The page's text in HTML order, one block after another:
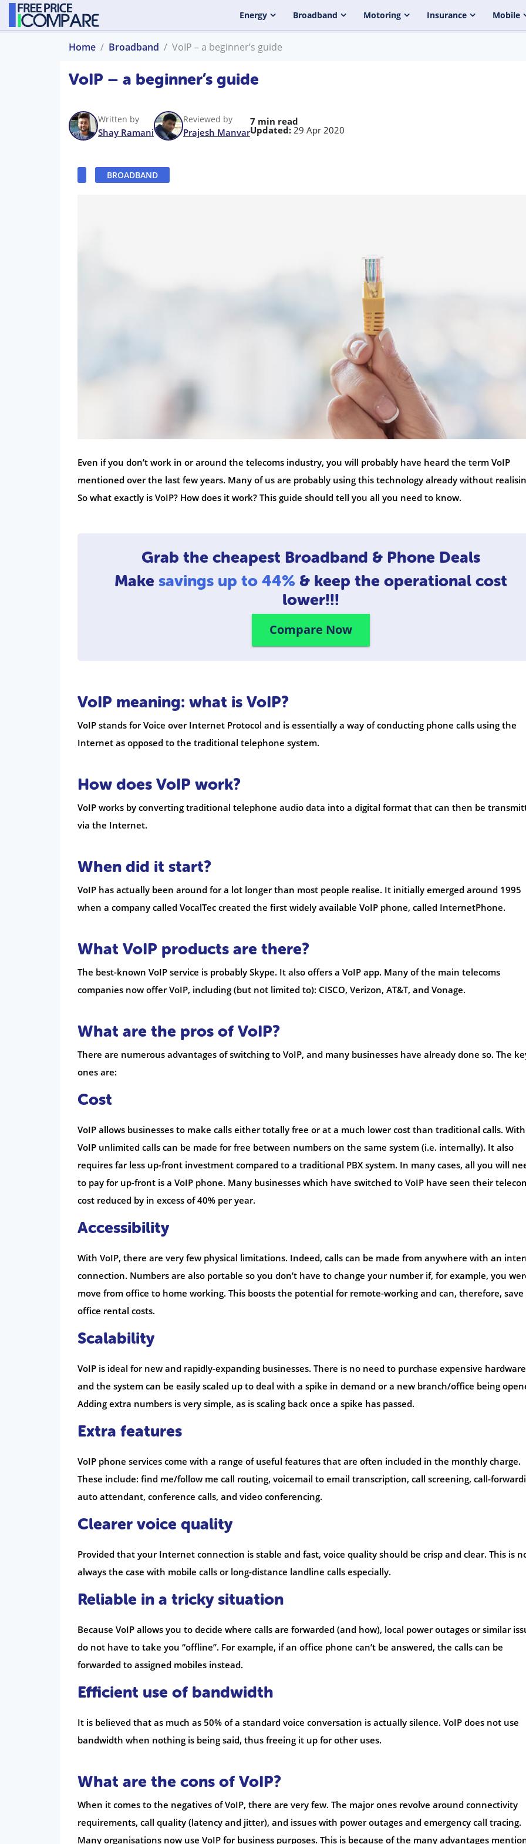
Energy Broadband Motoring Insurance Mobile
Home Broadband VoIP – a beginner’s guide
VoIP – a beginner’s guide
Written by
Shay Ramani
Reviewed by
Prajesh Manvar
7 min read
Updated: 29 Apr 2020
BROADBAND
Even if you don’t work in or around the telecoms industry, you will probably have heard the term VoIP
mentioned over the last few years. Many of us are probably using this technology already without
So what exactly is VoIP? How does it work? This guide should tell you all you need to know.
Grab the cheapest Broadband & Phone Deals
Make savings up to 44% & keep the operational cost
lower!!!
Compare Now
VoIP meaning: what is VoIP?
VoIP stands for Voice over Internet Protocol and is essentially a way of conducting phone calls using the
Internet as opposed to the traditional telephone system.
How does VoIP work?
VoIP works by converting traditional telephone audio data into a digital format that can then be
via the Internet.
When did it start?
VoIP has actually been around for a lot longer than most people realise. It initially emerged around 1995
when a company called VocalTec created the first widely available VoIP phone, called InternetPhone.
What VoIP products are there?
The best-known VoIP service is probably Skype. It also offers a VoIP app. Many of the main telecoms
companies now offer VoIP, including (but not limited to): CISCO, Verizon, AT&T, and Vonage.
What are the pros of VoIP?
There are numerous advantages of switching to VoIP, and many businesses have already done so. The
ones are:
Cost
VoIP allows businesses to make calls either totally free or at a much lower cost than traditional calls. With
VoIP unlimited calls can be made for free between numbers on the same system (i.e. internally). It also
requires far less up-front investment compared to a traditional PBX system. In many cases, all you will
to pay for up-front is a VoIP phone. Many businesses which have switched to VoIP have seen their
cost reduced by in excess of 40% per year.
Accessibility
With VoIP, there are very few physical limitations. Indeed, calls can be made from anywhere with an
connection. Numbers are also portable so you don’t have to change your number if, for example, you
move from office to home working. This boosts the potential for remote-working and can, therefore, save
office rental costs.
Scalability
VoIP is ideal for new and rapidly-expanding businesses. There is no need to purchase expensive hardware
and the system can be easily scaled up to deal with a spike in demand or a new branch/office being
Adding extra numbers is very simple, as is scaling back once a spike has passed.
Extra features
VoIP phone services come with a range of useful features that are often included in the monthly charge.
These include: find me/follow me call routing, voicemail to email transcription, call screening, call-
auto attendant, conference calls, and video conferencing.
Clearer voice quality
Provided that your Internet connection is stable and fast, voice quality should be crisp and clear. This is
always the case with mobile calls or long-distance landline calls especially.
Reliable in a tricky situation
Because VoIP allows you to decide where calls are forwarded (and how), local power outages or similar
do not have to take you “offline”. For example, if an office phone can’t be answered, the calls can be
forwarded to assigned mobiles instead.
Efficient use of bandwidth
It is believed that as much as 50% of a standard voice conversation is actually silence. VoIP does not use
bandwidth when nothing is being said, thus freeing it up for other uses.
What are the cons of VoIP?
When it comes to the negatives of VoIP, there are very few. The major ones revolve around connectivity
requirements, call quality (latency and jitter), and issues with power outages and emergency call tracing.
Many organisations now use VoIP for business purposes. This is because of the many advantages